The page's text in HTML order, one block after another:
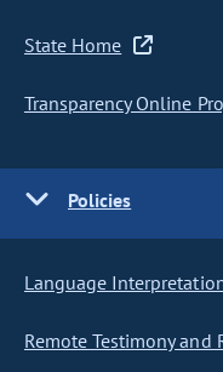
State Home
Transparency Online
Policies
Language
Remote Testimony and